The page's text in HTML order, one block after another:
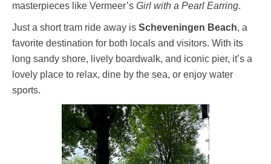
masterpieces like Vermeer’s Girl with a Pearl Earring.
Just a short tram ride away is Scheveningen Beach, a
favorite destination for both locals and visitors. With its
long sandy shore, lively boardwalk, and iconic pier, it’s a
lovely place to relax, dine by the sea, or enjoy water
sports.